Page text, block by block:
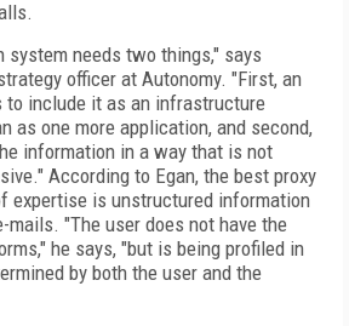
system needs two things," says
officer at Autonomy. "First, an
include it as an infrastructure
as one more application, and second,
information in a way that is not
According to Egan, the best proxy
expertise is unstructured information
mails. "The user does not have the
he says, "but is being profiled in
by both the user and the